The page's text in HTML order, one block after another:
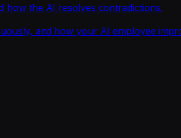
how the AI resolves contradictions.
and how your AI employee